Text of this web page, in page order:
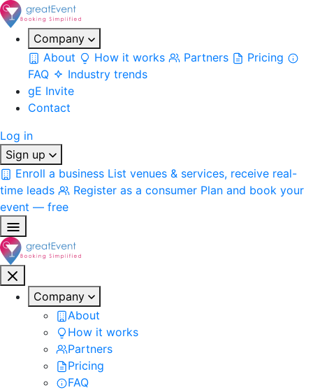
Company
About
How it works Partners
Pricing
FAQ
Industry trends
gE Invite
Contact
Log in
Sign up
Enroll a business List venues & services, receive real-
time leads
Register as a consumer Plan and book your
event — free
Company
About
How it works
Partners
Pricing
FAQ